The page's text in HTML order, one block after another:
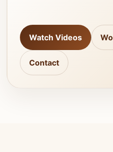
Watch Videos
Contact